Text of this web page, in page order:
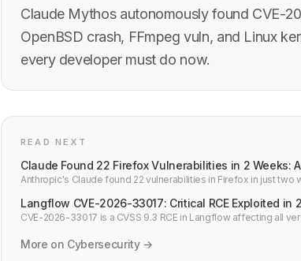
Claude Mythos autonomously found CVE-
OpenBSD crash, FFmpeg vuln, and Linux
every developer must do now.
READ NEXT
Claude Found 22 Firefox Vulnerabilities in 2 Weeks:
Anthropic's Claude found 22 vulnerabilities in Firefox in just two
Langflow CVE-2026-33017: Critical RCE Exploited in
CVE-2026-33017 is a CVSS 9.3 RCE in Langflow affecting all
More on Cybersecurity →